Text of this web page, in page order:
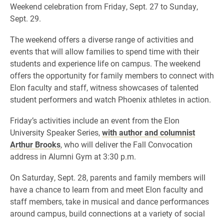
Weekend celebration from Friday, Sept. 27 to Sunday,
Sept. 29.
The weekend offers a diverse range of activities and
events that will allow families to spend time with their
students and experience life on campus. The weekend
offers the opportunity for family members to connect with
Elon faculty and staff, witness showcases of talented
student performers and watch Phoenix athletes in action.
Friday’s activities include an event from the Elon
University Speaker Series,with author and columnist
Arthur Brooks, who will deliver the Fall Convocation
address in Alumni Gym at 3:30 p.m.
On Saturday, Sept. 28, parents and family members will
have a chance to learn from and meet Elon faculty and
staff members, take in musical and dance performances
around campus, build connections at a variety of social